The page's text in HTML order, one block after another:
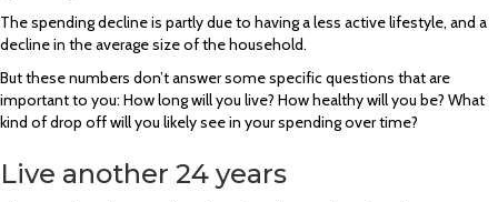
The spending decline is partly due to having a less active lifestyle, and a
decline in the average size of the household.
But these numbers don’t answer some specific questions that are
important to you: How long will you live? How healthy will you be? What
kind of drop off will you likely see in your spending over time?
Live another 24 years